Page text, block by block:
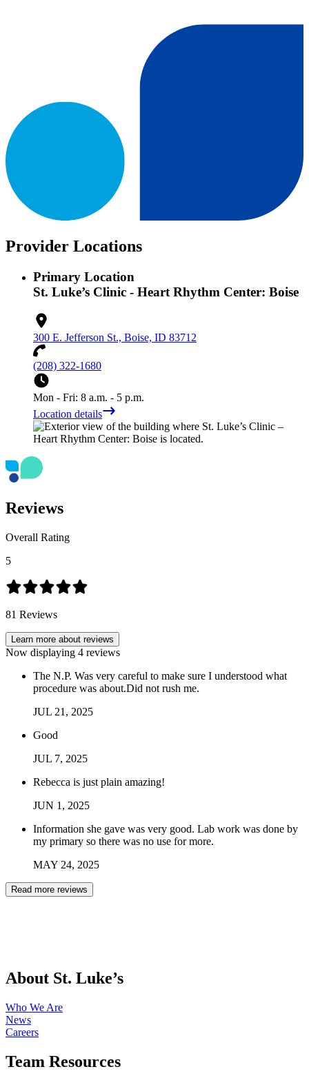
Provider Locations
Primary Location
St. Luke’s Clinic - Heart Rhythm Center: Boise
300 E. Jefferson St., Boise, ID 83712
(208) 322-1680
Mon - Fri: 8 a.m. - 5 p.m.
Location details
Reviews
Overall Rating
5
81 Reviews
Learn more about reviews
Now displaying 4 reviews
The N.P. Was very careful to make sure I understood what
procedure was about.Did not rush me.
JUL 21 , 2025
Good
JUL 7, 2025
Rebecca is just plain amazing!
JUN 1 , 2025
Information she gave was very good. Lab work was done by
my primary so there was no use for more.
MAY 24, 2025
Read more reviews
About St. Luke’s
Who We Are
News
Careers
Team Resources